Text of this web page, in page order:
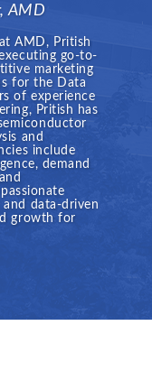
AMD
AMD, Pritish
go-to-
marketing
for the Data
of experience
Pritish has
and
include
demand
data-driven
growth for